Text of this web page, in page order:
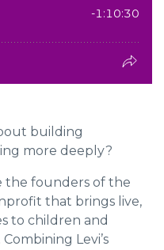
building
more deeply?
the founders of the
that brings live,
to children and
Levi’s